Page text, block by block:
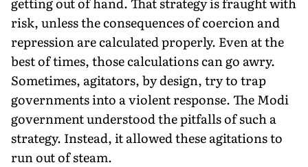
risk, unless the consequences of coercion and
repression are calculated properly. Even at the
best of times, those calculations can go awry.
Sometimes, agitators, by design, try to trap
governments into a violent response. The Modi
government understood the pitfalls of such a
strategy. Instead, it allowed these agitations to
run out of steam.